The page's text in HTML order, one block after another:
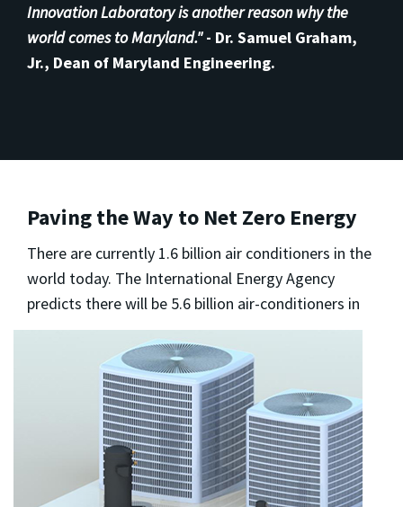
Innovation Laboratory is another reason why the
world comes to Maryland."- Dr. Samuel Graham,
Jr., Dean of Maryland Engineering.
Paving the Way to Net Zero Energy
There are currently 1.6 billion air conditioners in the
world today. The International Energy Agency
predicts there will be 5.6 billion air-conditioners in